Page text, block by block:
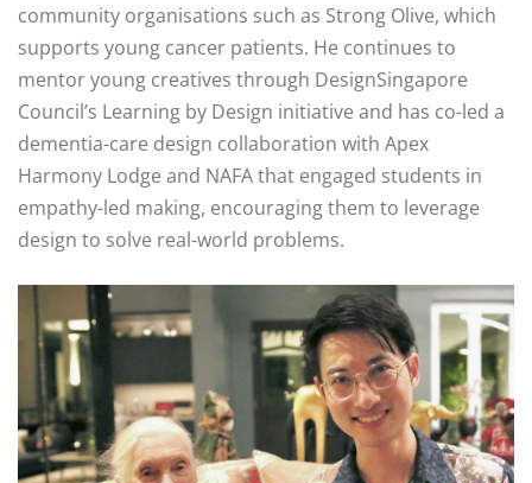
community organisations such as Strong Olive, which
supports young cancer patients. He continues to
mentor young creatives through DesignSingapore
Council’s Learning by Design initiative and has co-led a
dementia-care design collaboration with Apex
Harmony Lodge and NAFA that engaged students in
empathy-led making, encouraging them to leverage
design to solve real-world problems.